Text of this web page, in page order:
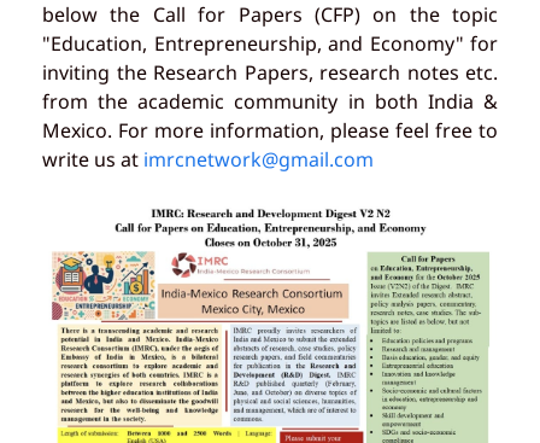
below the Call for Papers (CFP) on the topic
"Education, Entrepreneurship, and Economy" for
inviting the Research Papers, research notes etc.
from the academic community in both India &
Mexico. For more information, please feel free to
write us at imrcnetwork@gmail.com